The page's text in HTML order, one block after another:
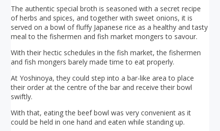
The authentic special broth is seasoned with a secret recipe
of herbs and spices, and together with sweet onions, it is
served on a bowl of fluffy Japanese rice as a healthy and tasty
meal to the fishermen and fish market mongers to savour.
With their hectic schedules in the fish market, the fishermen
and fish mongers barely made time to eat properly.
At Yoshinoya, they could step into a bar-like area to place
their order at the centre of the bar and receive their bowl
swiftly.
With that, eating the beef bowl was very convenient as it
could be held in one hand and eaten while standing up.